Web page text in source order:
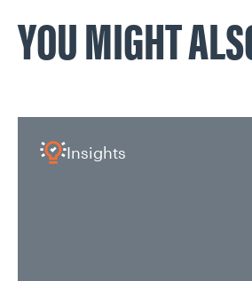
YOU MIGHT
Insights